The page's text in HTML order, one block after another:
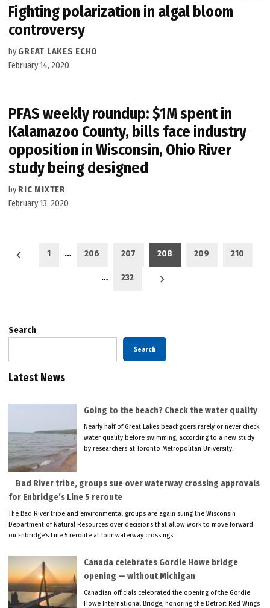
Fighting polarization in algal bloom
controversy
by GREAT LAKES ECHO
February 14, 2020
PFAS weekly roundup: $1M spent in
Kalamazoo County, bills face industry
opposition in Wisconsin, Ohio River
study being designed
by RIC MIXTER
February 13, 2020
Posts
1 … 206 207 208 209 210
… 232
Search
Search
Latest News
Going to the beach? Check the water quality
Nearly half of Great Lakes beachgoers rarely or never check
water quality before swimming, according to a new study
by researchers at Toronto Metropolitan University.
Bad River tribe, groups sue over waterway crossing approvals
for Enbridge’s Line 5 reroute
The Bad River tribe and environmental groups are again suing the Wisconsin
Department of Natural Resources over decisions that allow work to move forward
on Enbridge’s Line 5 reroute at four waterway crossings.
Canada celebrates Gordie Howe bridge
opening — without Michigan
Canadian officials celebrated the opening of the Gordie
Howe International Bridge, honoring the Detroit Red Wings